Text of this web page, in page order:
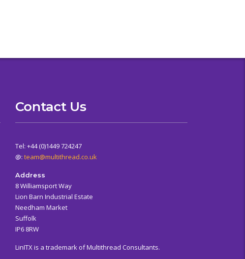
Contact Us
Tel: +44 (0)1449 724247
@: team@multithread.co.uk
Address
8 Williamsport Way
Lion Barn Industrial Estate
Needham Market
Suffolk
IP6 8RW
LinITX is a trademark of Multithread Consultants.